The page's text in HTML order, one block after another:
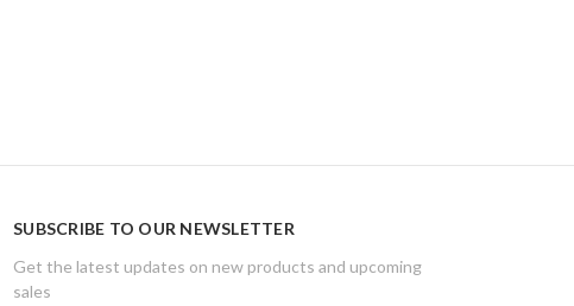
SUBSCRIBE TO OUR NEWSLETTER
Get the latest updates on new products and upcoming
sales